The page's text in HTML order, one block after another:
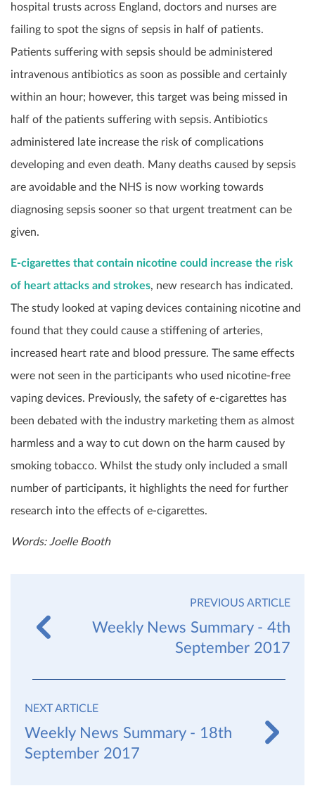
hospital trusts across England, doctors and nurses are
failing to spot the signs of sepsis in half of patients.
Patients suffering with sepsis should be administered
intravenous antibiotics as soon as possible and certainly
within an hour; however, this target was being missed in
half of the patients suffering with sepsis. Antibiotics
administered late increase the risk of complications
developing and even death. Many deaths caused by sepsis
are avoidable and the NHS is now working towards
diagnosing sepsis sooner so that urgent treatment can be
given.
E-cigarettes that contain nicotine could increase the risk
of heart attacks and strokes, new research has indicated.
The study looked at vaping devices containing nicotine and
found that they could cause a stiffening of arteries,
increased heart rate and blood pressure. The same effects
were not seen in the participants who used nicotine-free
vaping devices. Previously, the safety of e-cigarettes has
been debated with the industry marketing them as almost
harmless and a way to cut down on the harm caused by
smoking tobacco. Whilst the study only included a small
number of participants, it highlights the need for further
research into the effects of e-cigarettes.
Words: Joelle Booth
PREVIOUS ARTICLE
Weekly News Summary - 4th
September 2017
NEXT ARTICLE
Weekly News Summary - 18th
September 2017